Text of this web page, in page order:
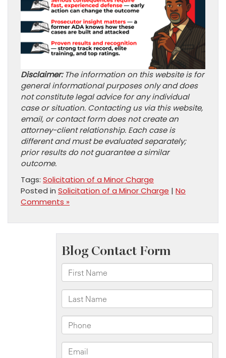
Disclaimer:The information on this website is for
general informational purposes only and does
not constitute legal advice for any individual
case or situation. Contacting us via this website,
email, or contact form does not create an
attorney-client relationship. Each case is
different and must be evaluated separately;
prior results do not guarantee a similar
outcome.
Tags: Solicitation of a Minor Charge
Posted in Solicitation of a Minor Charge | No
Comments »